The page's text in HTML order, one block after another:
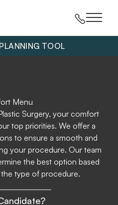
Main
TOOL
Menu
Surgery, your comfort
top priorities. We offer a
to ensure a smooth and
your procedure. Our team
the best option based
type of procedure.